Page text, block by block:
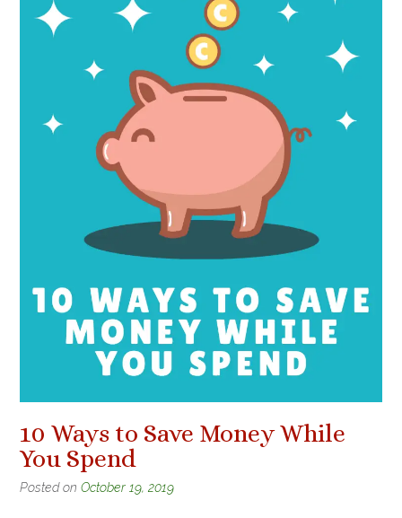
10 Ways to Save Money While
You Spend
Posted on October 19, 2019